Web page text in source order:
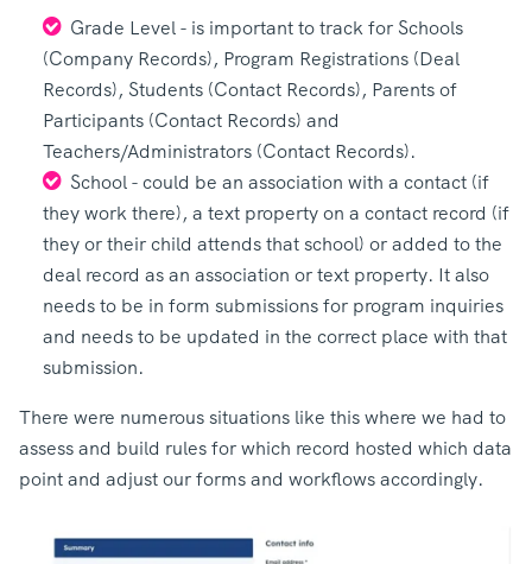
Grade Level - is important to track for Schools
(Company Records), Program Registrations (Deal
Records), Students (Contact Records), Parents of
Participants (Contact Records) and
Teachers/Administrators (Contact Records).
School - could be an association with a contact (if
they work there), a text property on a contact record (if
they or their child attends that school) or added to the
deal record as an association or text property. It also
needs to be in form submissions for program inquiries
and needs to be updated in the correct place with that
submission.
There were numerous situations like this where we had to
assess and build rules for which record hosted which data
point and adjust our forms and workflows accordingly.